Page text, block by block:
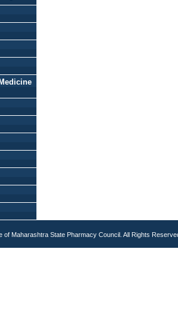
of Maharashtra State Pharmacy Council. All Rights